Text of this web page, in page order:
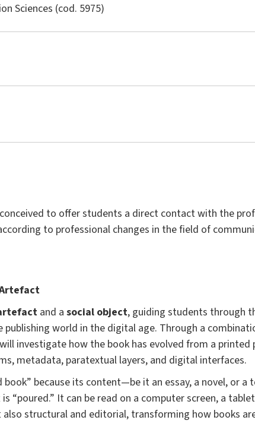
Sciences (cod. 5975)
to offer students a direct contact with the
to professional changes in the field of
Artefact
and a social object, guiding students through
world in the digital age. Through a
investigate how the book has evolved from a printed
metadata, paratextual layers, and digital interfaces.
because its content—be it an essay, a novel, or a
It can be read on a computer screen, a
structural and editorial, transforming how books